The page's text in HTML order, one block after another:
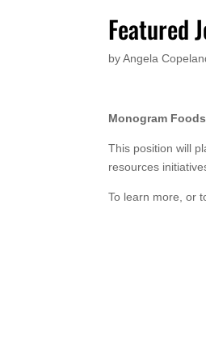
Featured
byAngela
Monogram Foods
This position will
resources
To learn more, or